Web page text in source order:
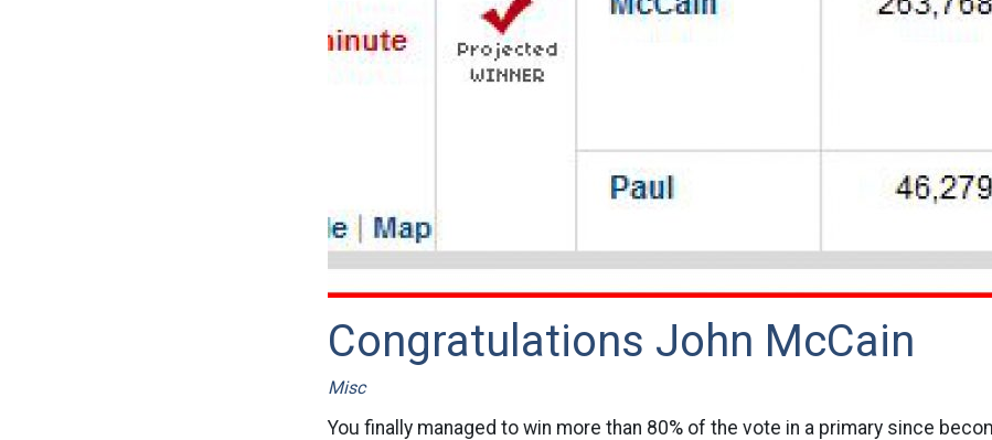
Congratulations John McCain
Misc
You finally managed to win more than 80% of the vote in a primary since